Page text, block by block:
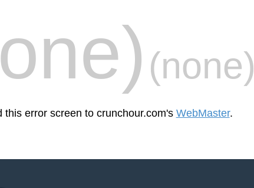
(none)
this error screen to crunchour.com's WebMaster.